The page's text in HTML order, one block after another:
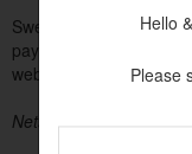
Swedish, Danish, and
payment in the
website about handling
Nets
Hello
Please